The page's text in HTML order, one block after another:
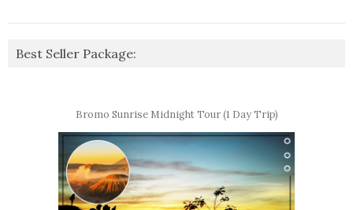
Best Seller Package:
Bromo Sunrise Midnight Tour (1 Day Trip)